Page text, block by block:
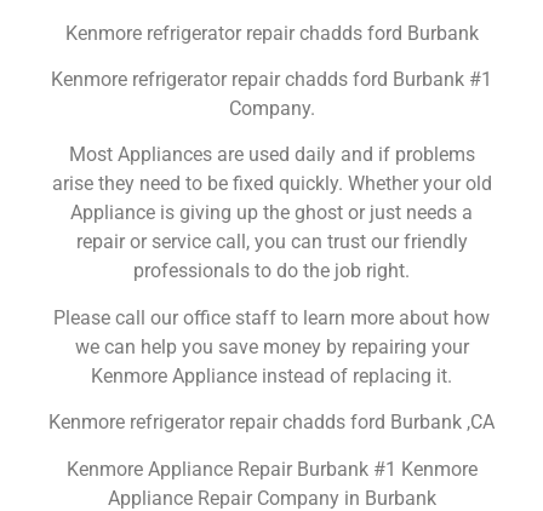
Kenmore refrigerator repair chadds ford Burbank
Kenmore refrigerator repair chadds ford Burbank #1
Company.
Most Appliances are used daily and if problems
arise they need to be fixed quickly. Whether your old
Appliance is giving up the ghost or just needs a
repair or service call, you can trust our friendly
professionals to do the job right.
Please call our office staff to learn more about how
we can help you save money by repairing your
Kenmore Appliance instead of replacing it.
Kenmore refrigerator repair chadds ford Burbank ,CA
Kenmore Appliance Repair Burbank #1 Kenmore
Appliance Repair Company in Burbank